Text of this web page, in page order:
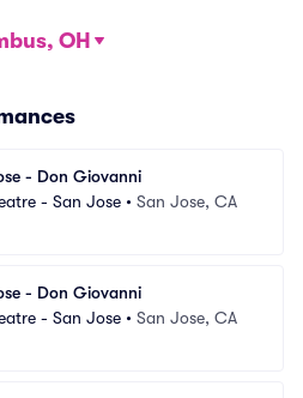
OH
- Don Giovanni
- San Jose • San Jose, CA
- Don Giovanni
- San Jose • San Jose, CA